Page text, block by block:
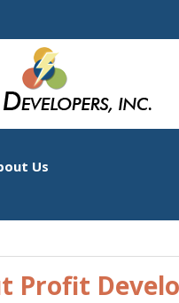
Us
Profit